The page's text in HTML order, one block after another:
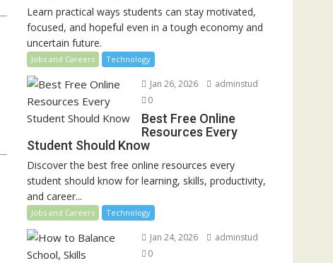
Learn practical ways students can stay motivated,
focused, and hopeful even in a tough economy and
uncertain future.
Jobs and Careers Technology
Jan 26, 2026
adminstud
0
Best Free Online
Resources Every
Student Should Know
Discover the best free online resources every
student should know for learning, skills, productivity,
and career...
Jobs and Careers Technology
Jan 24, 2026
adminstud
0